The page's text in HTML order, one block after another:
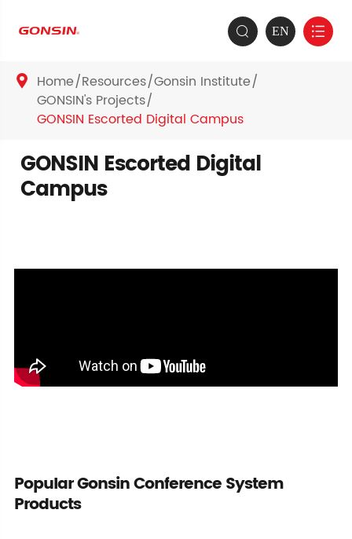
 EN 
 Home Resources Gonsin Institute
GONSIN's Projects
GONSIN Escorted Digital Campus
GONSIN Escorted Digital
Campus
Popular Gonsin Conference System
Products